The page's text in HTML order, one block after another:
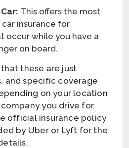
This offers the most
insurance for
occur while you have a
on board.
that these are just
and specific coverage
on your location
you drive for.
official insurance policy
by Uber or Lyft for the